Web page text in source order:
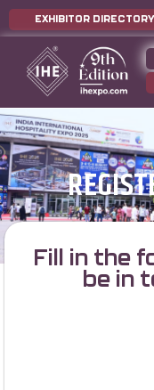
EXHIBITOR DIRECTORY
Fill in the
be in